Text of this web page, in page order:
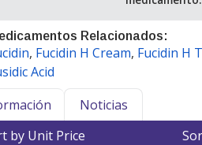
Relacionados:
, Fucidin H Cream, Fucidin H
Acid
Noticias
by Unit Price